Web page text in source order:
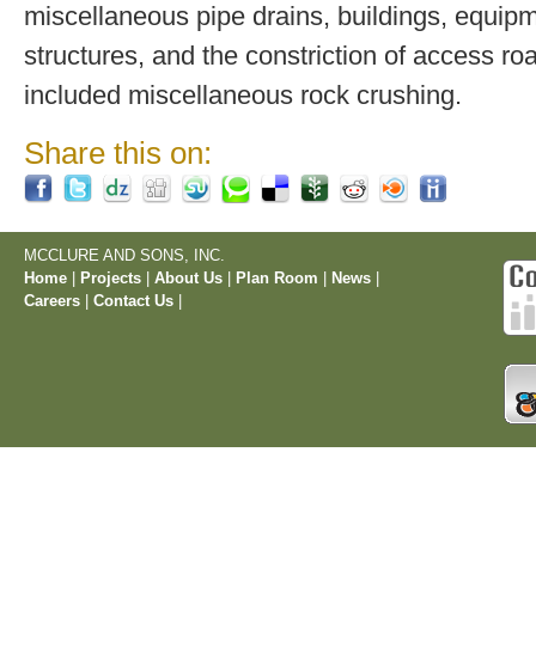
miscellaneous pipe drains, buildings,
structures, and the constriction of access
included miscellaneous rock crushing.
Share this on:
MCCLURE AND SONS, INC.
Home
Projects About Us Plan Room News
Careers
Contact Us